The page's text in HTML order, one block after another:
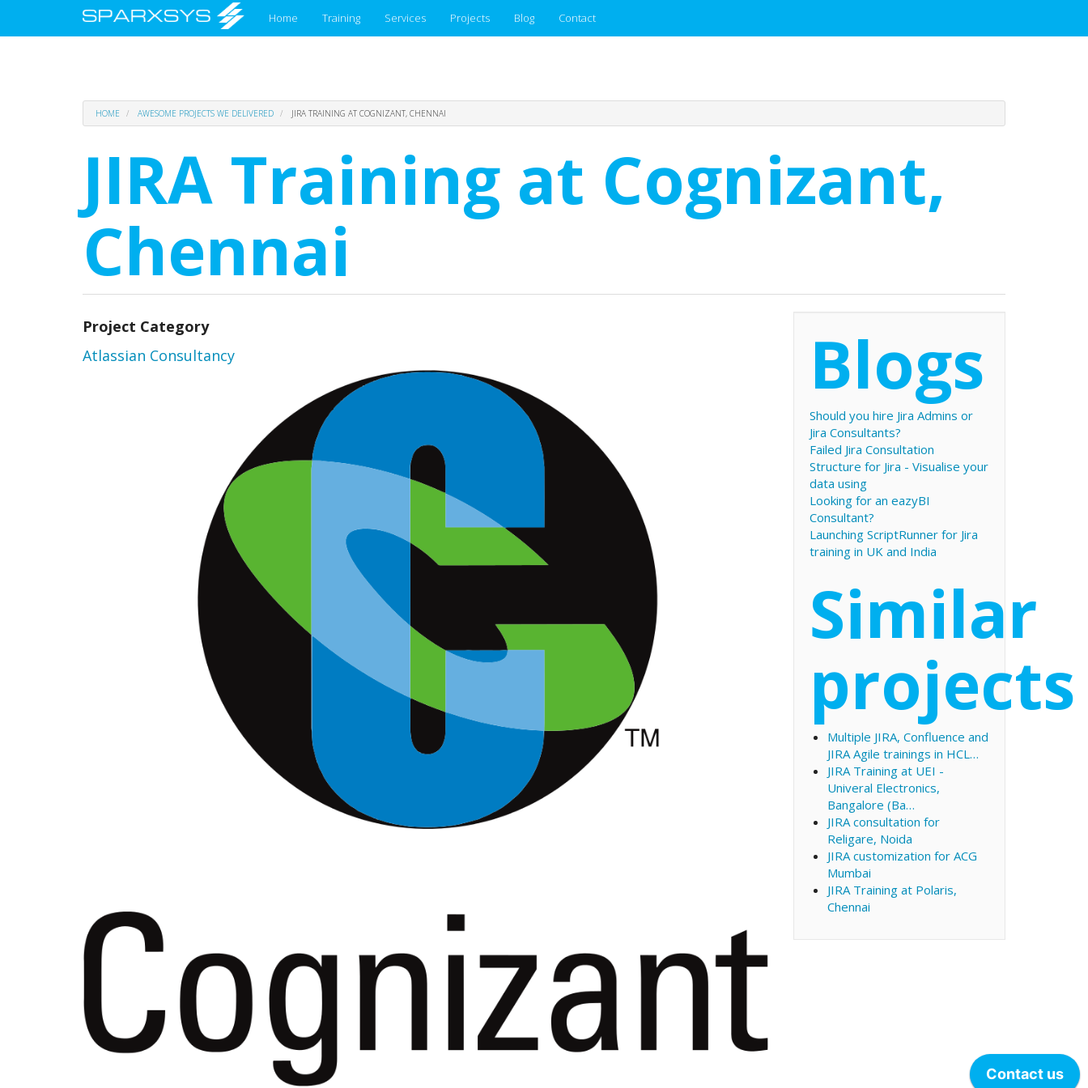
Main
menu
Home Training Services Projects Blog Contact
HOME AWESOME PROJECTS WE DELIVERED JIRA TRAINING AT COGNIZANT, CHENNAI
JIRA Training at Cognizant,
Chennai
Project Category
Atlassian Consultancy
Blogs
Should you hire Jira Admins or
Jira Consultants?
Failed Jira Consultation
Structure for Jira - Visualise your
data using
Looking for an eazyBI
Consultant?
Launching ScriptRunner for Jira
training in UK and India
Similar
projects
Multiple JIRA, Confluence and
JIRA Agile trainings in HCL…
JIRA Training at UEI -
Univeral Electronics,
Bangalore (Ba…
JIRA consultation for
Religare, Noida
JIRA customization for ACG
Mumbai
JIRA Training at Polaris,
Chennai